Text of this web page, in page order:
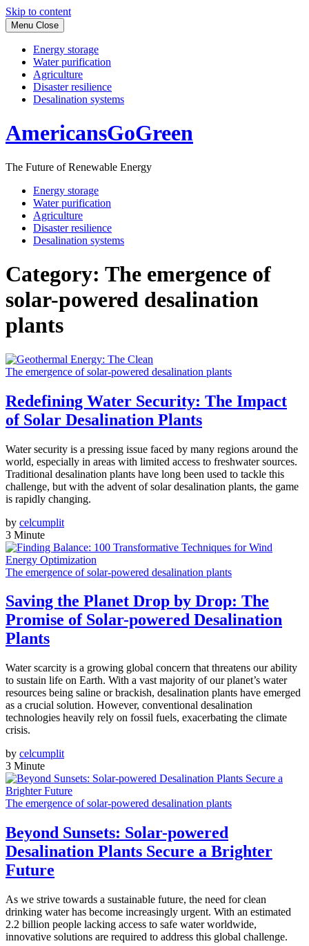
Skip to content
Menu Close
Energy storage
Water purification
Agriculture
Disaster resilience
Desalination systems
AmericansGoGreen
The Future of Renewable Energy
Energy storage
Water purification
Agriculture
Disaster resilience
Desalination systems
Category: The emergence of
solar-powered desalination
plants
The emergence of solar-powered desalination plants
Redefining Water Security: The Impact
of Solar Desalination Plants
Water security is a pressing issue faced by many regions around the
world, especially in areas with limited access to freshwater sources.
Traditional desalination plants have long been used to tackle this
challenge, but with the advent of solar desalination plants, the game
is rapidly changing.
by celcumplit
3 Minute
The emergence of solar-powered desalination plants
Saving the Planet Drop by Drop: The
Promise of Solar-powered Desalination
Plants
Water scarcity is a growing global concern that threatens our ability
to sustain life on Earth. With a vast majority of our planet’s water
resources being saline or brackish, desalination plants have emerged
as a crucial solution. However, conventional desalination
technologies heavily rely on fossil fuels, exacerbating the climate
crisis.
by celcumplit
3 Minute
The emergence of solar-powered desalination plants
Beyond Sunsets: Solar-powered
Desalination Plants Secure a Brighter
Future
As we strive towards a sustainable future, the need for clean
drinking water has become increasingly urgent. With an estimated
2.2 billion people lacking access to safe water worldwide,
innovative solutions are required to address this global challenge.